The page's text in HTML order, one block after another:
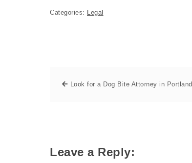
Categories: Legal
Look for a Dog Bite Attorney in Portland
Leave a Reply: